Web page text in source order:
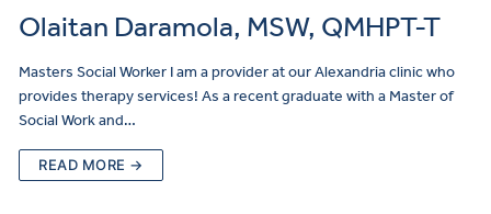
Olaitan Daramola, MSW, QMHPT-T
Masters Social Worker I am a provider at our Alexandria clinic who
provides therapy services! As a recent graduate with a Master of
Social Work and…
READ MORE →